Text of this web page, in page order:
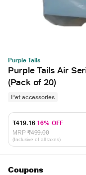
Purple Tails
Purple Tails Air
(Pack of 20)
Pet accessories
₹419.16 16% OFF
MRP ₹499.00
(Inclusive of all taxes)
Coupons